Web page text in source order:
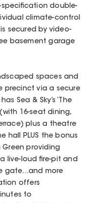
specification double-
climate-control
secured by video-
basement garage
spaces and
precinct via a secure
Sea & Sky’s ‘The
16-seat dining,
plus a theatre
hall PLUS the bonus
providing
live-loud fire-pit and
gate...and more
offers
to